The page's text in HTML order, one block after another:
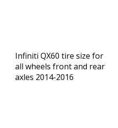
Infiniti QX60 tire size for
all wheels front and rear
axles 2014-2016